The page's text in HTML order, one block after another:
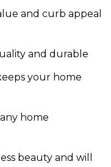
and curb appeal
and durable
your home
home
beauty and will